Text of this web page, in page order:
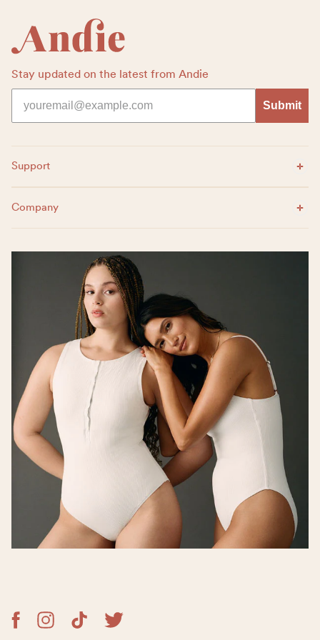
Stay updated on the latest from Andie
Submit
Support
Expand Menu
Company
Expand Menu